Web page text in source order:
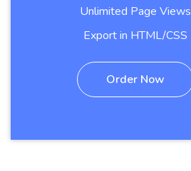
Unlimited Page Views
Export in HTML/CSS
Order Now